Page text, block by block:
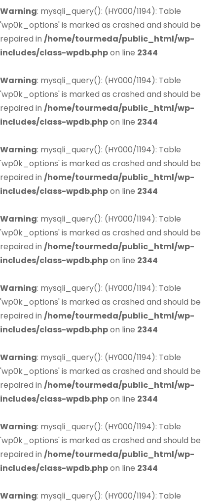
Warning: mysqli_query(): (HY000/1194): Table
'wp0k_options' is marked as crashed and should be
repaired in /home/tourmeda/public_html/wp-
includes/class-wpdb.phpon line 2344
Warning: mysqli_query(): (HY000/1194): Table
'wp0k_options' is marked as crashed and should be
repaired in /home/tourmeda/public_html/wp-
includes/class-wpdb.phpon line 2344
Warning: mysqli_query(): (HY000/1194): Table
'wp0k_options' is marked as crashed and should be
repaired in /home/tourmeda/public_html/wp-
includes/class-wpdb.phpon line 2344
Warning: mysqli_query(): (HY000/1194): Table
'wp0k_options' is marked as crashed and should be
repaired in /home/tourmeda/public_html/wp-
includes/class-wpdb.phpon line 2344
Warning: mysqli_query(): (HY000/1194): Table
'wp0k_options' is marked as crashed and should be
repaired in /home/tourmeda/public_html/wp-
includes/class-wpdb.phpon line 2344
Warning: mysqli_query(): (HY000/1194): Table
'wp0k_options' is marked as crashed and should be
repaired in /home/tourmeda/public_html/wp-
includes/class-wpdb.phpon line 2344
Warning: mysqli_query(): (HY000/1194): Table
'wp0k_options' is marked as crashed and should be
repaired in /home/tourmeda/public_html/wp-
includes/class-wpdb.phpon line 2344
Warning: mysqli_query(): (HY000/1194): Table